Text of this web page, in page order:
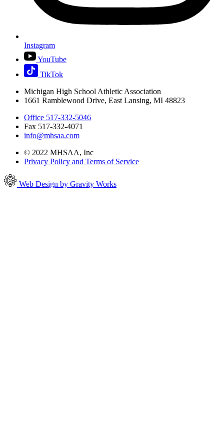
Instagram
YouTube
TikTok
Michigan High School Athletic Association
1661 Ramblewood Drive, East Lansing, MI 48823
Office 517-332-5046
Fax 517-332-4071
info@mhsaa.com
© 2022 MHSAA, Inc
Privacy Policy and Terms of Service
Web Design by Gravity Works